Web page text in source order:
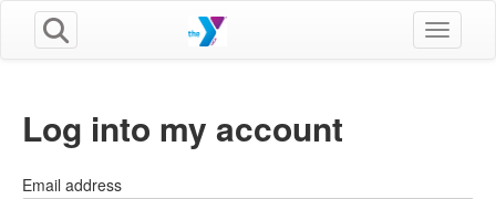
Toggle
Log into my account
Email address